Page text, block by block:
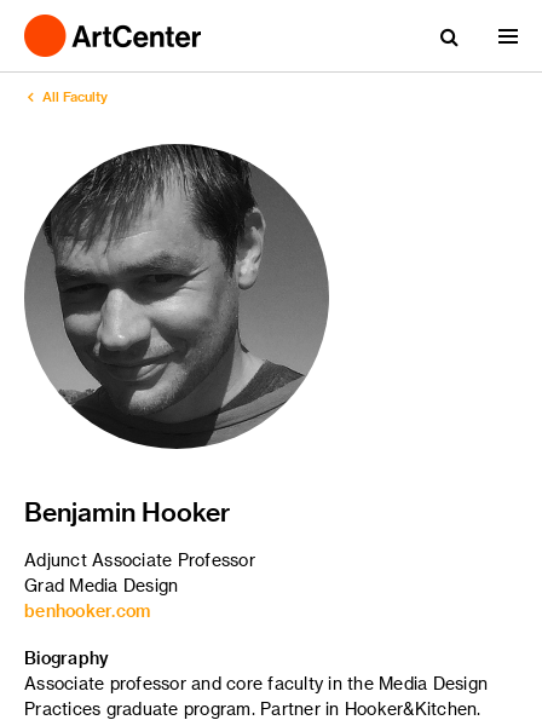
All Faculty
Benjamin Hooker
Adjunct Associate Professor
Grad Media Design
benhooker.com
Biography
Associate professor and core faculty in the Media Design
Practices graduate program. Partner in Hooker&Kitchen.